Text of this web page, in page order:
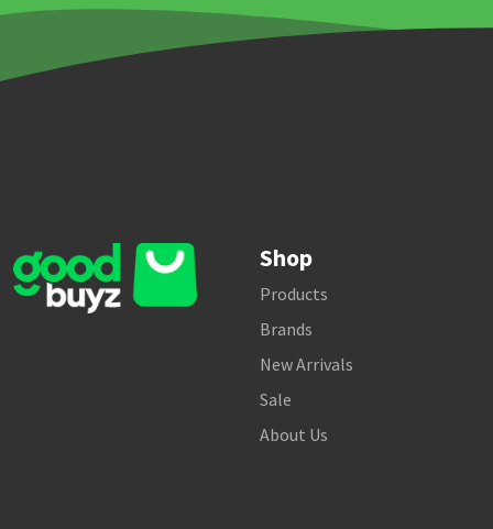
Shop
Products
Brands
New Arrivals
Sale
About Us